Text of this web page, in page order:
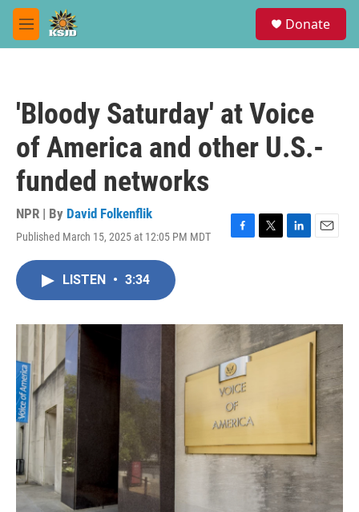
Skip to main content
M
e
Donate
'Bloody Saturday' at Voice
of America and other U.S.-
funded networks
NPR | By David Folkenflik
Published March 15, 2025 at 12:05 PM MDT
F
o
k
T
r
L
I
n
E
LISTEN • 3:34